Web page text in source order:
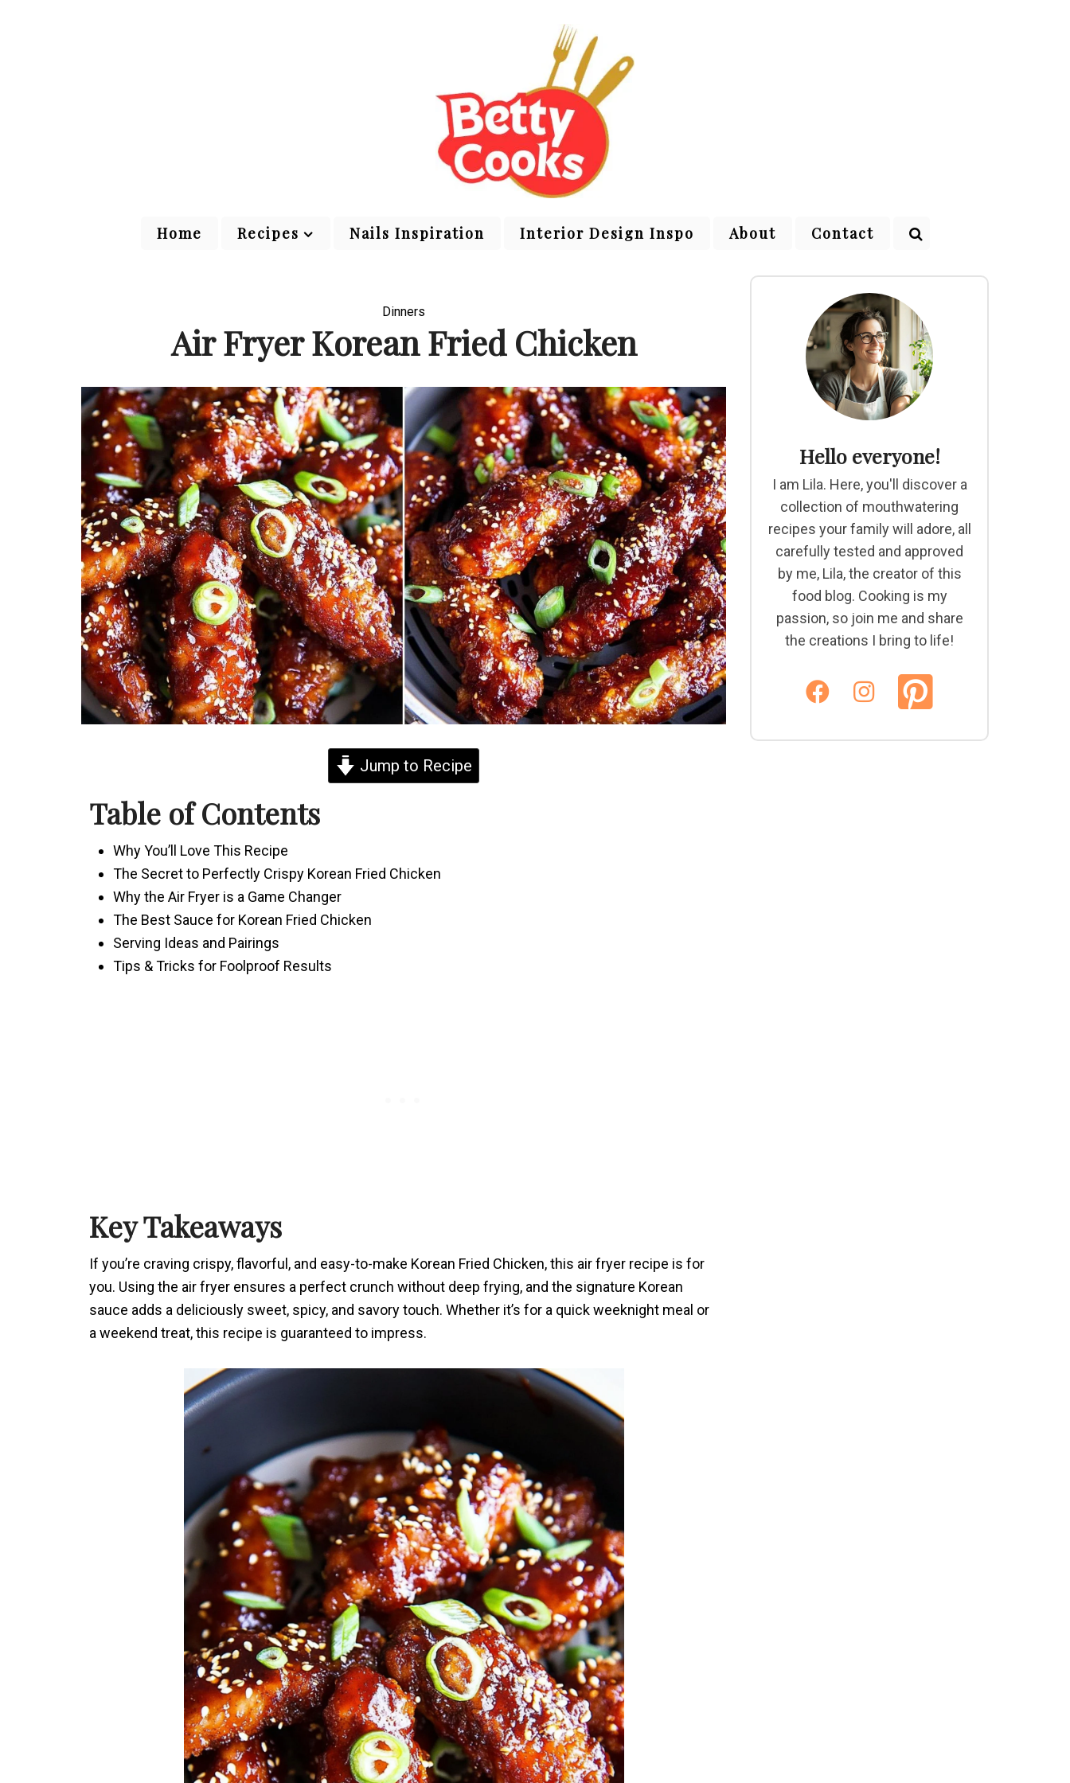
Home Recipes Nails Inspiration Interior Design Inspo About Contact
Dinners
Air Fryer Korean Fried Chicken
Jump to Recipe
Table of Contents
Why You’ll Love This Recipe
The Secret to Perfectly Crispy Korean Fried Chicken
Why the Air Fryer is a Game Changer
The Best Sauce for Korean Fried Chicken
Serving Ideas and Pairings
Tips & Tricks for Foolproof Results
Key Takeaways
If you’re craving crispy, flavorful, and easy-to-make Korean Fried Chicken, this air fryer recipe is for
you. Using the air fryer ensures a perfect crunch without deep frying, and the signature Korean
sauce adds a deliciously sweet, spicy, and savory touch. Whether it’s for a quick weeknight meal or
a weekend treat, this recipe is guaranteed to impress.
Hello everyone!
I am Lila. Here, you'll discover a
collection of mouthwatering
recipes your family will adore, all
carefully tested and approved
by me, Lila, the creator of this
food blog. Cooking is my
passion, so join me and share
the creations I bring to life!